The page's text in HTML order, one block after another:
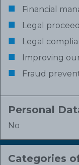
Financial
Legal
Legal
Improving
Fraud
Personal
No
Categories